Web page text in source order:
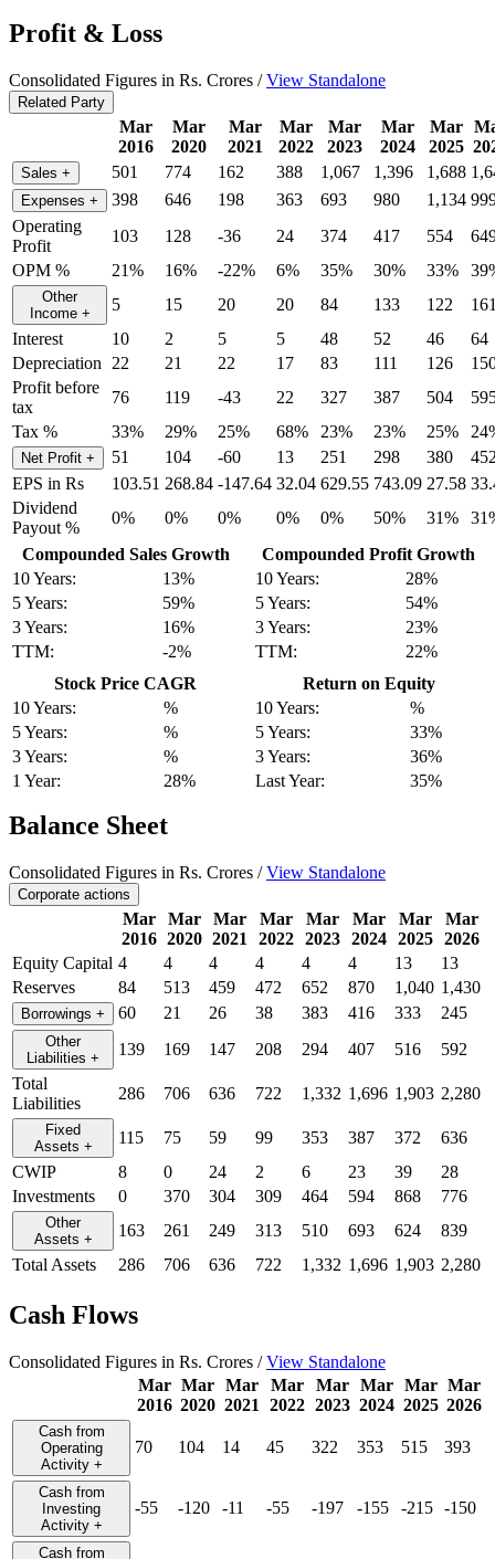
Profit & Loss
Consolidated Figures in Rs. Crores /View Standalone
Related Party
Mar
2016
Mar
2020
Mar
2021
Mar
2022
Mar
2023
Mar
2024
Mar
2025
Sales + 501 774 162 388 1,067 1,396 1,688
Expenses + 398 646 198 363 693 980 1,134
Operating
Profit
103 128 -36 24 374 417 554
OPM %
21% 16% -22% 6% 35% 30% 33%
Other
Income + 5 15 20 20 84 133 122
Interest
10 2 5 5 48 52 46
64
Depreciation
22 21 22 17 83 111 126
Profit before
tax
76 119 -43 22 327 387 504
Tax %
33% 29% 25% 68% 23% 23% 25%
Net Profit + 51 104 -60 13 251 298 380
EPS in Rs
103.51 268.84 -147.64 32.04 629.55 743.09 27.58
Dividend
Payout %
0% 0% 0% 0% 0% 50% 31%
Compounded Sales Growth
10 Years:
13%
5 Years:
59%
3 Years:
16%
TTM:
-2%
Compounded Profit Growth
10 Years:
28%
5 Years:
54%
3 Years:
23%
TTM:
22%
Stock Price CAGR
10 Years:
%
5 Years:
%
3 Years:
%
1 Year:
28%
Return on Equity
10 Years:
%
5 Years:
33%
3 Years:
36%
Last Year:
35%
Balance Sheet
Consolidated Figures in Rs. Crores /View Standalone
Corporate actions
Mar
2016
Mar
2020
Mar
2021
Mar
2022
Mar
2023
Mar
2024
Mar
2025
Mar
2026
Equity Capital 4 4 4 4 4 4 13
13
Reserves
84 513 459 472 652 870 1,040 1,430
Borrowings + 60 21 26 38 383 416 333 245
Other
Liabilities + 139 169 147 208 294 407 516
592
Total
Liabilities
286 706 636 722 1,332 1,696 1,903 2,280
Fixed
Assets + 115 75 59 99 353 387 372
636
CWIP
8 0 24 2 6 23 39
28
Investments
0 370 304 309 464 594 868 776
Other
Assets + 163 261 249 313 510 693 624
839
Total Assets
286 706 636 722 1,332 1,696 1,903 2,280
Cash Flows
Consolidated Figures in Rs. Crores /View Standalone
Mar
2016
Mar
2020
Mar
2021
Mar
2022
Mar
2023
Mar
2024
Mar
2025
Mar
2026
Cash from
Operating
Activity +
70 104 14 45 322 353 515 393
Cash from
Investing
Activity +
-55 -120 -11 -55 -197 -155 -215 -150
Cash from